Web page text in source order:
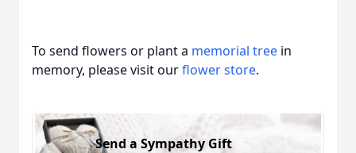
To send flowers or plant a memorial tree in
memory, please visit ourflower store.
Send a Sympathy Gift